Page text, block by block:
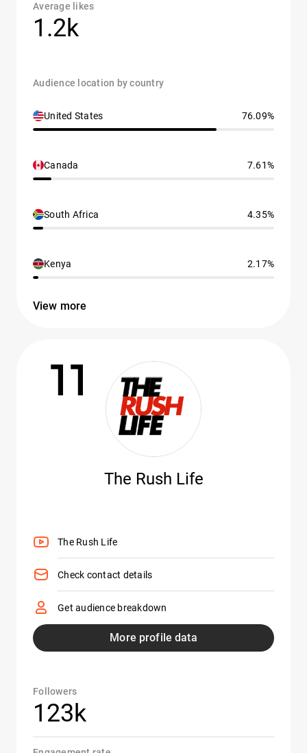
Average likes
1.2k
Audience location by country
United States 76.09%
Canada 7.61%
South Africa 4.35%
Kenya 2.17%
View more
11
The Rush Life
The Rush Life
Check contact details
Get audience breakdown
More profile data
Followers
123k